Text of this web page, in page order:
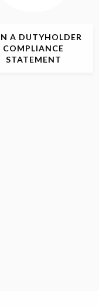
A DUTYHOLDER
COMPLIANCE
STATEMENT